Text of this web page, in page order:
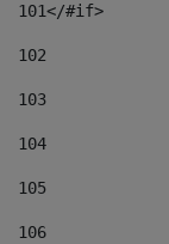
101</#if>
102
103
104
105
106